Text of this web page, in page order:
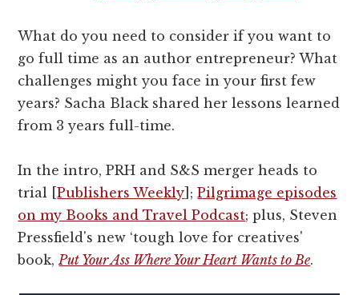
What do you need to consider if you want to
go full time as an author entrepreneur? What
challenges might you face in your first few
years? Sacha Black shared her lessons learned
from 3 years full-time.
In the intro, PRH and S&S merger heads to
trial [Publishers Weekly];Pilgrimage episodes
on my Books and Travel Podcast; plus, Steven
Pressfield's new ‘tough love for creatives'
book, Put Your Ass Where Your Heart Wants to Be.